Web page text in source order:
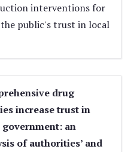
interventions for
the public's trust in local
drug
increase trust in
an
of authorities’ and